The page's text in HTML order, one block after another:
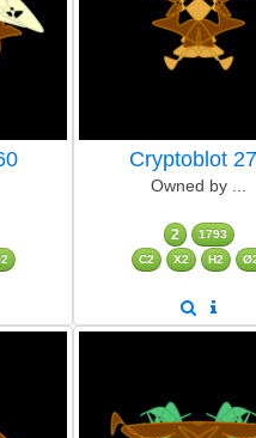
Cryptoblot
Owned by ...
2
1793
C2
X2 H2